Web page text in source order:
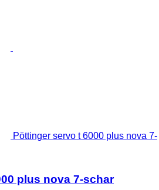
Pöttinger servo t 6000 plus nova 7-
plus nova 7-schar